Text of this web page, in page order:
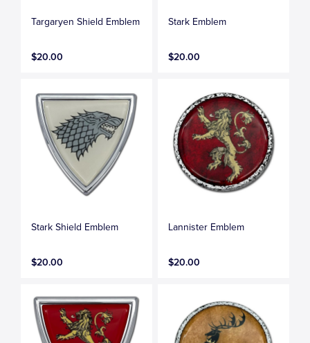
Targaryen Shield Emblem
$20.00
Stark Emblem
$20.00
Stark Shield Emblem
$20.00
Lannister Emblem
$20.00